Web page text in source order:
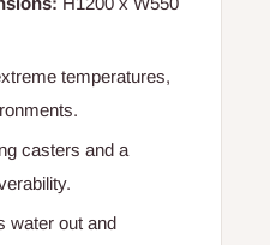
temperatures,
casters and a
water out and